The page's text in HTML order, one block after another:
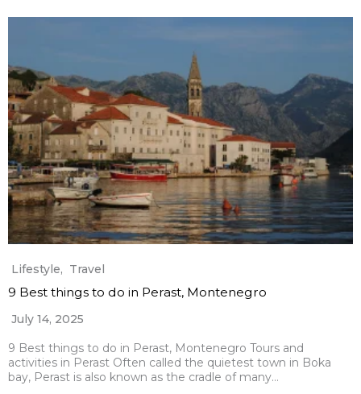
Lifestyle, Travel
9 Best things to do in Perast, Montenegro
July 14, 2025
9 Best things to do in Perast, Montenegro Tours and
activities in Perast Often called the quietest town in Boka
bay, Perast is also known as the cradle of many…